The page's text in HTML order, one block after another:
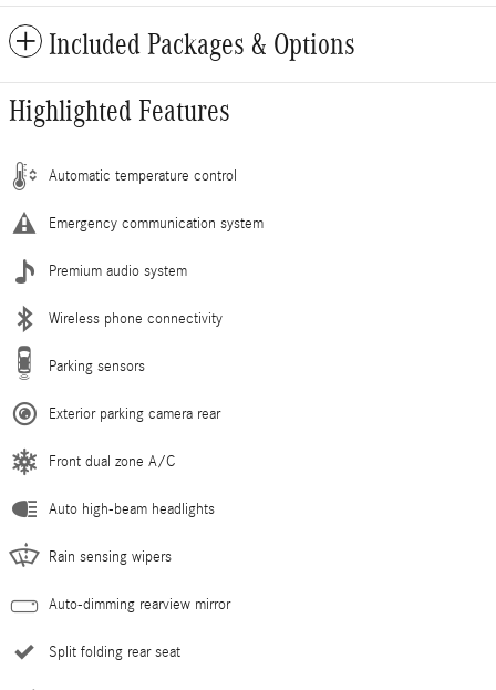
Included Packages & Options
Highlighted Features
Automatic temperature control
Emergency communication system
Premium audio system
Wireless phone connectivity
Parking sensors
Exterior parking camera rear
Front dual zone A/C
Auto high-beam headlights
Rain sensing wipers
Auto-dimming rearview mirror
Split folding rear seat